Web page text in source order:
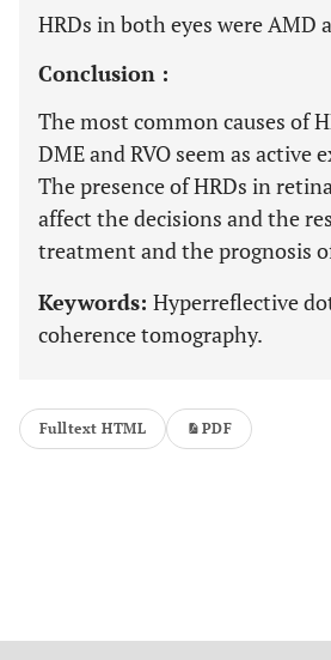
HRDs in both eyes were AMD
Conclusion :
The most common causes of
DME and RVO seem as active
The presence of HRDs in
affect the decisions and the
treatment and the prognosis
Keywords: Hyperreflective
coherence tomography.
Fulltext HTML PDF